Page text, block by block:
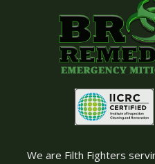
We are Filth Fighters